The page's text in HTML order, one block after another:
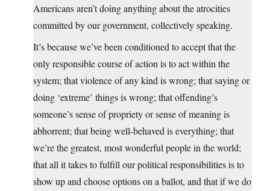
Americans aren’t doing anything about the atrocities
committed by our government, collectively speaking.
It’s because we’ve been conditioned to accept that the
only responsible course of action is to act within the
system; that violence of any kind is wrong; that saying or
doing ‘extreme’ things is wrong; that offending’s
someone’s sense of propriety or sense of meaning is
abhorrent; that being well-behaved is everything; that
we’re the greatest, most wonderful people in the world;
that all it takes to fulfill our political responsibilities is to
show up and choose options on a ballot, and that if we do